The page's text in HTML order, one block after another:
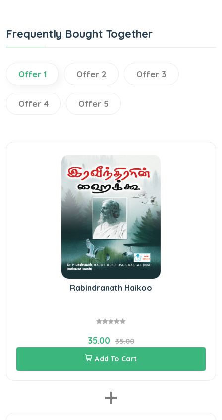
Frequently Bought Together
Offer 1 Offer 2 Offer 3
Offer 4 Offer 5
Rabindranath Haikoo
35.00
35.00
Add To Cart
+